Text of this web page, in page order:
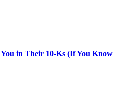
in Their 10-Ks (If You Know